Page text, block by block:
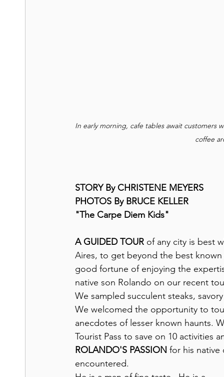
In early morning, cafe tables await customers
coffee
STORY By CHRISTENE MEYERS
PHOTOS By BRUCE KELLER
"The Carpe Diem Kids"
A GUIDED TOUR of any city is best
Aires, to get beyond the best
good fortune of enjoying the
native son Rolando on our recent
We sampled succulent steaks,
We welcomed the opportunity to
anecdotes of lesser known haunts.
Tourist Pass to save on 10 activities
ROLANDO'S PASSION for his native
encountered.